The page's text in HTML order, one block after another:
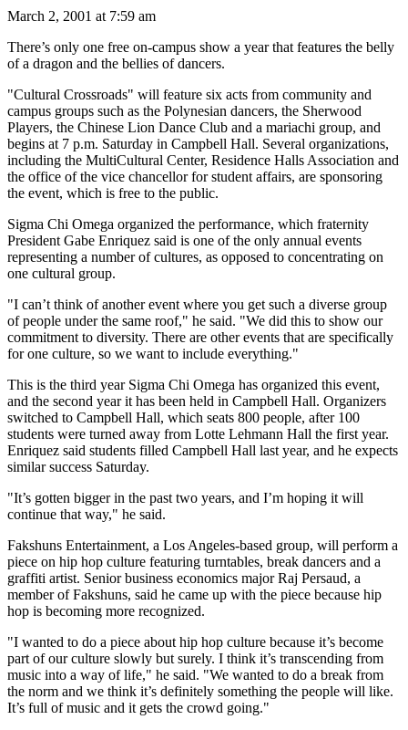
March 2, 2001 at 7:59 am
There’s only one free on-campus show a year that features the belly
of a dragon and the bellies of dancers.
"Cultural Crossroads" will feature six acts from community and
campus groups such as the Polynesian dancers, the Sherwood
Players, the Chinese Lion Dance Club and a mariachi group, and
begins at 7 p.m. Saturday in Campbell Hall. Several organizations,
including the MultiCultural Center, Residence Halls Association and
the office of the vice chancellor for student affairs, are sponsoring
the event, which is free to the public.
Sigma Chi Omega organized the performance, which fraternity
President Gabe Enriquez said is one of the only annual events
representing a number of cultures, as opposed to concentrating on
one cultural group.
"I can’t think of another event where you get such a diverse group
of people under the same roof," he said. "We did this to show our
commitment to diversity. There are other events that are specifically
for one culture, so we want to include everything."
This is the third year Sigma Chi Omega has organized this event,
and the second year it has been held in Campbell Hall. Organizers
switched to Campbell Hall, which seats 800 people, after 100
students were turned away from Lotte Lehmann Hall the first year.
Enriquez said students filled Campbell Hall last year, and he expects
similar success Saturday.
"It’s gotten bigger in the past two years, and I’m hoping it will
continue that way," he said.
Fakshuns Entertainment, a Los Angeles-based group, will perform a
piece on hip hop culture featuring turntables, break dancers and a
graffiti artist. Senior business economics major Raj Persaud, a
member of Fakshuns, said he came up with the piece because hip
hop is becoming more recognized.
"I wanted to do a piece about hip hop culture because it’s become
part of our culture slowly but surely. I think it’s transcending from
music into a way of life," he said. "We wanted to do a break from
the norm and we think it’s definitely something the people will like.
It’s full of music and it gets the crowd going."